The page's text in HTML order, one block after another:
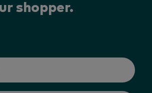
shopper.